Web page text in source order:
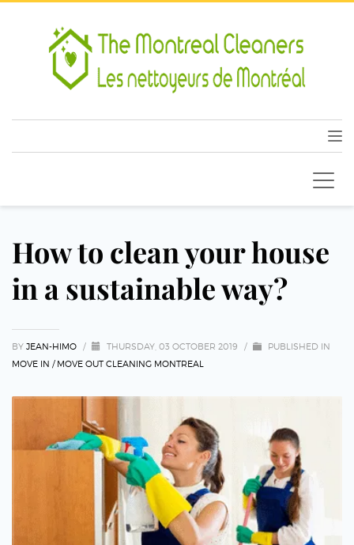
How to clean your house
in a sustainable way?
BY JEAN-HIMO / THURSDAY, 03 OCTOBER 2019 /
PUBLISHED IN
MOVE IN / MOVE OUT CLEANING MONTREAL